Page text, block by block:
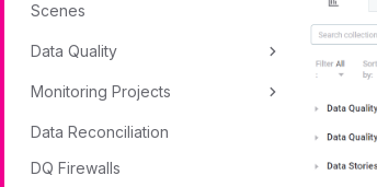
Scenes
Data Quality
Monitoring Projects
Data Reconciliation
DQ Firewalls